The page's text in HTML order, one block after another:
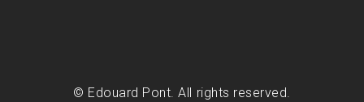
© Edouard Pont. All rights reserved.